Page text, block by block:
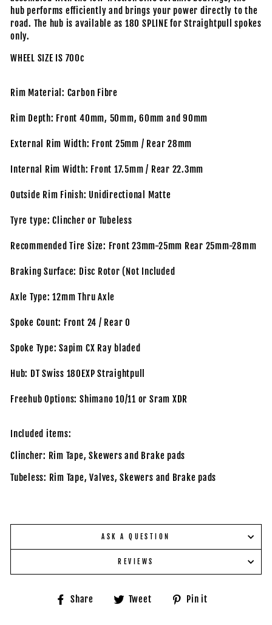
hub performs efficiently and brings your power directly to the
road. The hub is available as 180 SPLINE for Straightpull spokes
only.
WHEEL SIZE IS 700c
Rim Material: Carbon Fibre
Rim Depth: Front 40mm, 50mm, 60mm and 90mm
External Rim Width: Front 25mm / Rear 28mm
Internal Rim Width: Front 17.5mm / Rear 22.3mm
Outside Rim Finish: Unidirectional Matte
Tyre type: Clincher or Tubeless
Recommended Tire Size: Front 23mm-25mm Rear 25mm-28mm
Braking Surface: Disc Rotor (Not Included
Axle Type: 12mm Thru Axle
Spoke Count: Front 24 / Rear 0
Spoke Type: Sapim CX Ray bladed
Hub: DT Swiss 180EXP Straightpull
Freehub Options: Shimano 10/11 or Sram XDR
Included items:
Clincher: Rim Tape, Skewers and Brake pads
Tubeless: Rim Tape, Valves,Skewers and Brake pads
ASK A QUESTION
REVIEWS
Share
Share Tweet
Tweet
Pin it